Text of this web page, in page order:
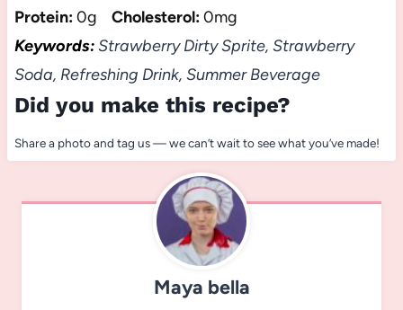
Protein:0g Cholesterol:0mg
Keywords:Strawberry Dirty Sprite, Strawberry
Soda, Refreshing Drink, Summer Beverage
Did you make this recipe?
Share a photo and tag us — we can’t wait to see what you’ve made!
Maya bella